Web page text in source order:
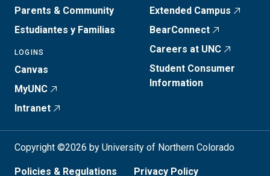
Parents & Community
Estudiantes y Familias
LOGINS
Canvas
MyUNC
Intranet
Extended Campus
BearConnect
Careers at UNC
Student Consumer
Information
Copyright ©2026 by University of Northern Colorado
Policies & Regulations Privacy Policy